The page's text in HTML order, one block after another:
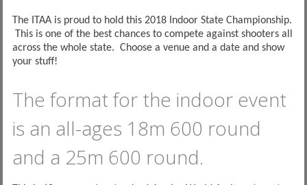
The ITAA is proud to hold this 2018 Indoor State Championship.
This is one of the best chances to compete against shooters all
across the whole state. Choose a venue and a date and show
your stuff!
The format for the indoor event
is an all-ages 18m 600 round
and a 25m 600 round.